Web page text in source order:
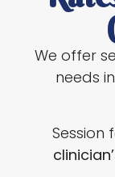
We offer
needs
Session